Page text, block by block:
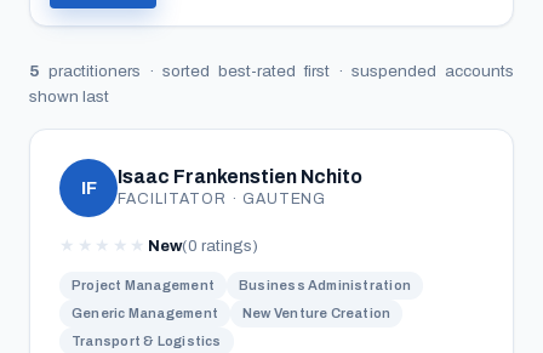
5 practitioners · sorted best-rated first · suspended accounts
shown last
IF
Isaac Frankenstien Nchito
FACILITATOR · GAUTENG
★ ★ ★ ★ ★ New(0 ratings)
Project Management
Business Administration
Generic Management
New Venture Creation
Transport & Logistics